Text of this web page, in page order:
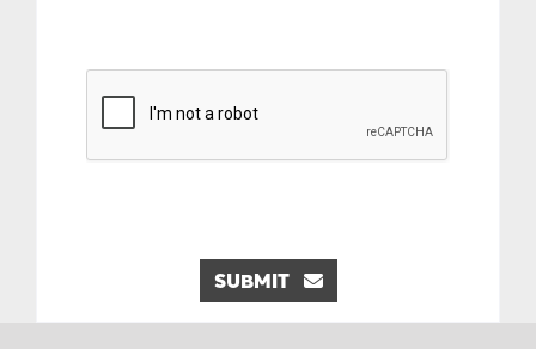
SUBMIT